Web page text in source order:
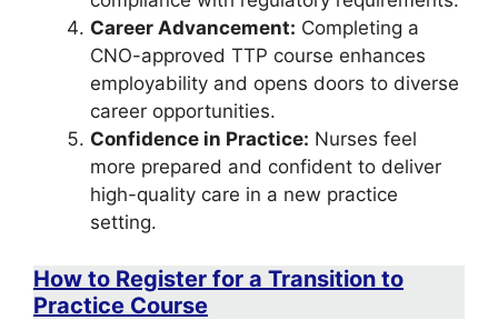
Career Advancement: Completing a
CNO-approved TTP course enhances
employability and opens doors to diverse
career opportunities.
Confidence in Practice: Nurses feel
more prepared and confident to deliver
high-quality care in a new practice
setting.
How to Register for a Transition to
Practice Course